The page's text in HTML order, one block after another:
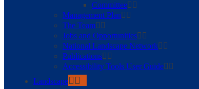
Committee
Management Plan
The Team
Jobs and Opportunities
National Landscape Network
Publications
Accessibility Tools User Guide
Landscape